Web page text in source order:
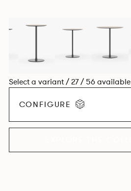
Select a variant / 27 / 56 available
CONFIGURE